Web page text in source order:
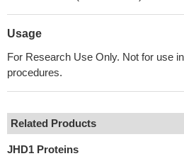
Usage
For Research Use Only. Not for use
procedures.
Related Products
JHD1 Proteins